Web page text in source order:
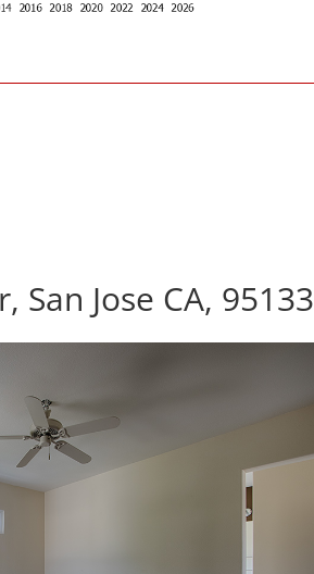
San Jose CA, 95133